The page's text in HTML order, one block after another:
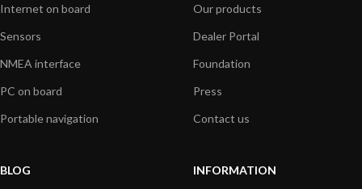
Internet on board
Sensors
NMEA interface
PC on board
Portable navigation
Our products
Dealer Portal
Foundation
Press
Contact us
BLOG
INFORMATION